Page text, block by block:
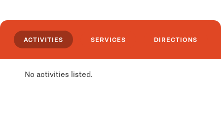
ACTIVITIES SERVICES DIRECTIONS
No activities listed.